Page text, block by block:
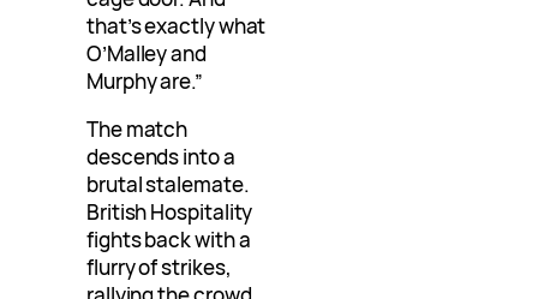
that’s exactly what
O’Malley and
Murphy are.”
The match
descends into a
brutal stalemate.
British Hospitality
fights back with a
flurry of strikes,